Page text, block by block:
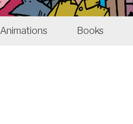
Animations Books